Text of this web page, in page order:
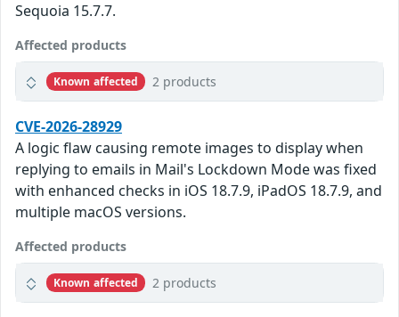
Sequoia 15.7.7.
Affected products
Known affected 2 products
CVE-2026-28929
A logic flaw causing remote images to display when
replying to emails in Mail's Lockdown Mode was fixed
with enhanced checks in iOS 18.7.9, iPadOS 18.7.9, and
multiple macOS versions.
Affected products
Known affected 2 products